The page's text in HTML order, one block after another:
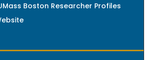
Boston Researcher Profiles